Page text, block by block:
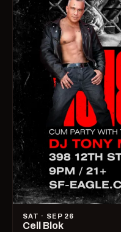
SAT · SEP 26
Cell Blok